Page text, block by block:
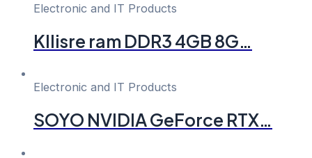
Electronic and IT Products
Kllisre ram DDR3 4GB 8G…
Electronic and IT Products
SOYO NVIDIA GeForce RTX…